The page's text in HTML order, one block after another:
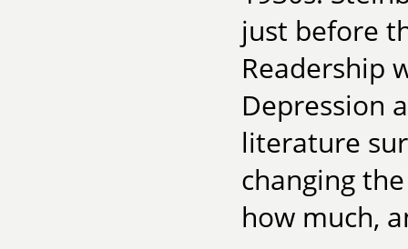
just before
Readership
Depression
literature
changing
how much,